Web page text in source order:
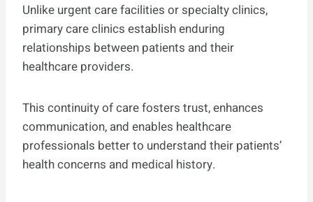
Unlike urgent care facilities or specialty clinics,
primary care clinics establish enduring
relationships between patients and their
healthcare providers.
This continuity of care fosters trust, enhances
communication, and enables healthcare
professionals better to understand their patients’
health concerns and medical history.